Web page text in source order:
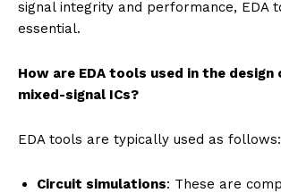
signal integrity and performance, EDA
essential.
How are EDA tools used in the design
mixed-signal ICs?
EDA tools are typically used as follows:
Circuit simulations: These are